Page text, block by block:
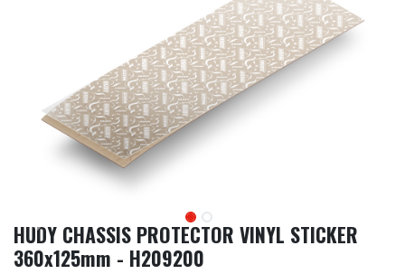
HUDY CHASSIS PROTECTOR VINYL STICKER
360x125mm - H209200